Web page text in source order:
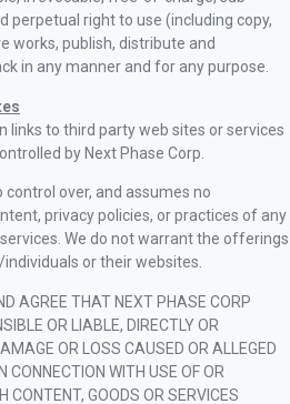
perpetual right to use (including copy,
works, publish, distribute and
in any manner and for any purpose.
links to third party web sites or services
by Next Phase Corp.
control over, and assumes no
privacy policies, or practices of any
We do not warrant the offerings
or their websites.
AGREE THAT NEXT PHASE CORP
OR LIABLE, DIRECTLY OR
OR LOSS CAUSED OR ALLEGED
CONNECTION WITH USE OF OR
CONTENT, GOODS OR SERVICES